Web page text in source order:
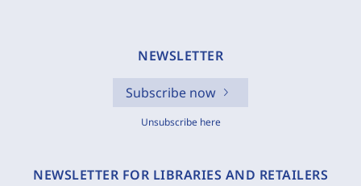
NEWSLETTER
Subscribe now
Unsubscribe here
NEWSLETTER FOR LIBRARIES AND RETAILERS